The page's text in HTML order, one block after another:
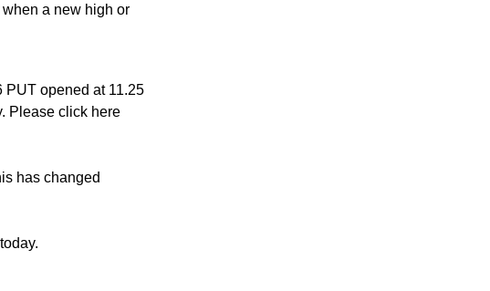
a new high or
PUT opened at 11.25
Please click here
has changed